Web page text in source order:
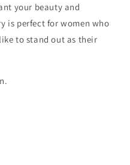
your beauty and
is perfect for women who
to stand out as their